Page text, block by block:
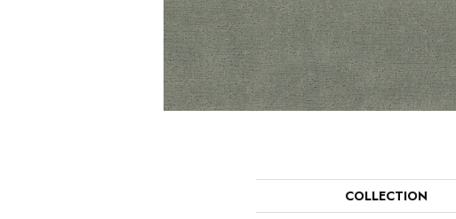
COLLECTION